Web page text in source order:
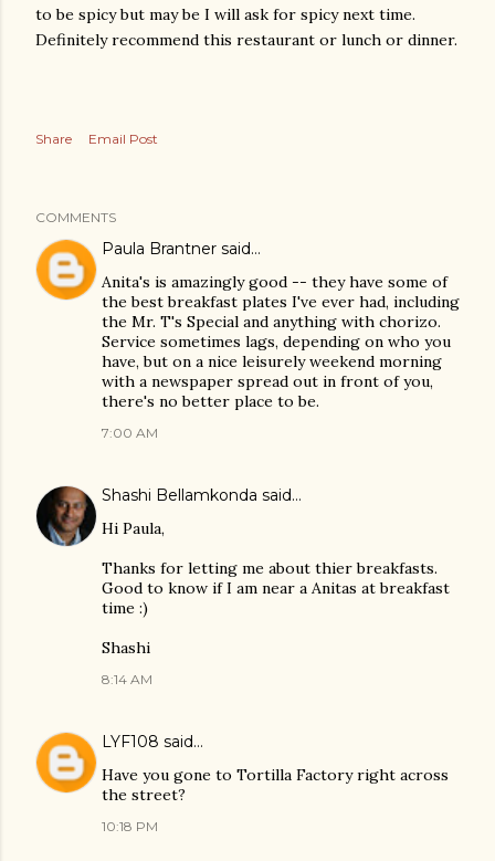
to be spicy but may be I will ask for spicy next time.
Definitely recommend this restaurant or lunch or dinner.
Share Email Post
COMMENTS
Paula Brantner said…
Anita's is amazingly good -- they have some of
the best breakfast plates I've ever had, including
the Mr. T's Special and anything with chorizo.
Service sometimes lags, depending on who you
have, but on a nice leisurely weekend morning
with a newspaper spread out in front of you,
there's no better place to be.
7:00 AM
Shashi Bellamkonda said…
Hi Paula,
Thanks for letting me about thier breakfasts.
Good to know if I am near a Anitas at breakfast
time :)
Shashi
8:14 AM
LYF108 said…
Have you gone to Tortilla Factory right across
the street?
10:18 PM